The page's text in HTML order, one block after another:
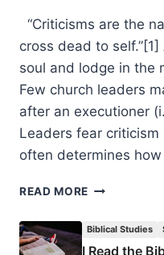
“Criticisms are the
cross dead to
soul and lodge in the
Few church leaders
after an executioner
Leaders fear
often determines
READ MORE COPING
Biblical Studies
I Read the